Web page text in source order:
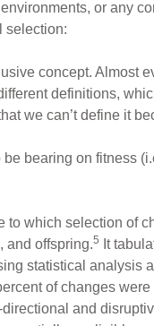
or any
selection:
concept. Almost
definitions,
we can’t define it
bearing on fitness
which selection of
and offspring.5
It
statistical analysis
of changes
and